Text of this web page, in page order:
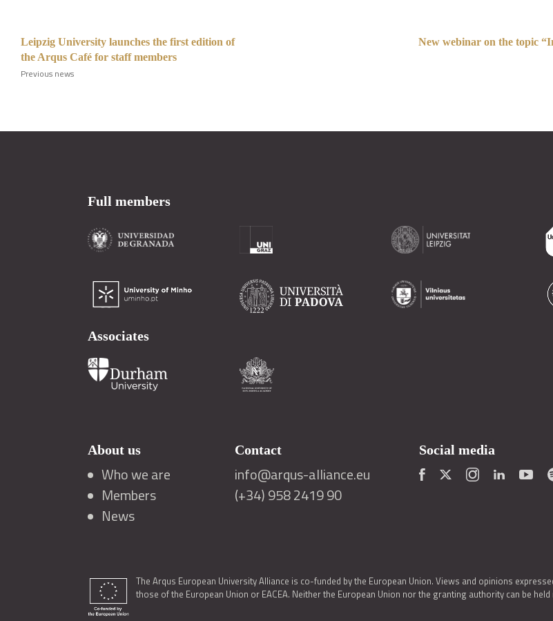
Leipzig University launches the first edition of
the Arqus Café for staff members
Previous news
New webinar on the topic
Full members
Associates
About us
Who we are
Members
News
Contact
info@arqus-alliance.eu
(+34) 958 2419 90
Social media
The Arqus European University Alliance is co-funded by the European Union. Views and opinions
those of the European Union or EACEA. Neither the European Union nor the granting authority can be